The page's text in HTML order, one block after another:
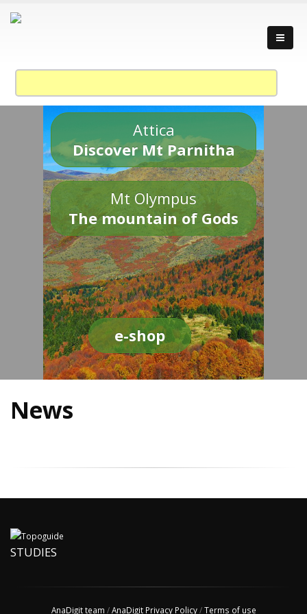
Attica
Discover Mt Parnitha
Mt Olympus
The mountain of Gods
e-shop
News
STUDIES
AnaDigit team /AnaDigit Privacy Policy/Terms of use